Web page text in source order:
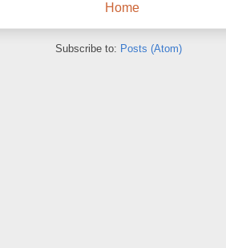
Home
Subscribe to: Posts (Atom)